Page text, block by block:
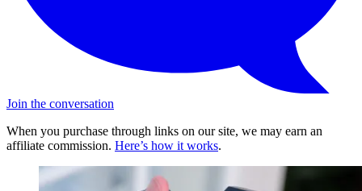
Join the conversation
When you purchase through links on our site, we may earn an
affiliate commission. Here’s how it works.